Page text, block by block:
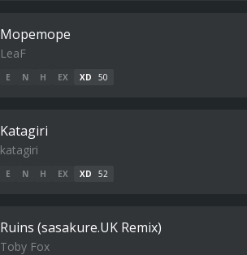
Mopemope
LeaF
E N H EX XD 50
Katagiri
katagiri
E N H EX XD 52
Ruins (sasakure.UK Remix)
Toby Fox